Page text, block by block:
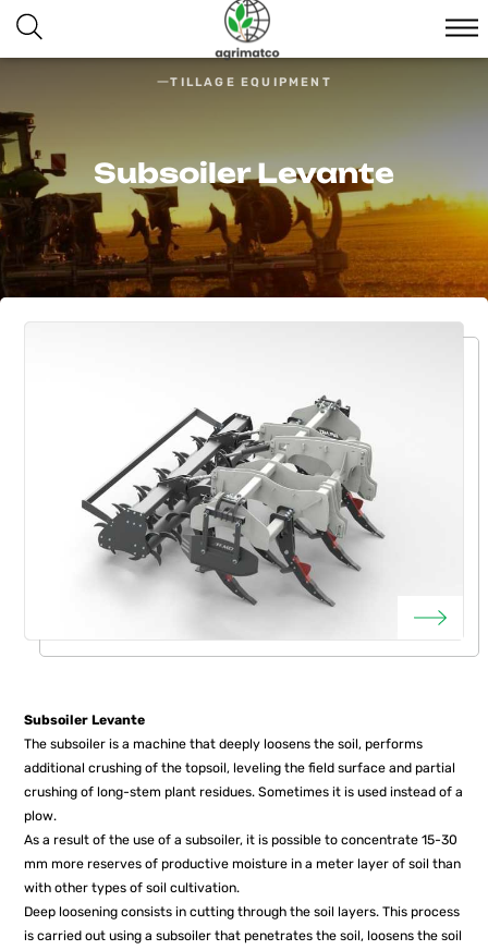
TILLAGE EQUIPMENT
Subsoiler Levante
Subsoiler Levante
The subsoiler is a machine that deeply loosens the soil, performs
additional crushing of the topsoil, leveling the field surface and partial
crushing of long-stem plant residues. Sometimes it is used instead of a
plow.
As a result of the use of a subsoiler, it is possible to concentrate 15-30
mm more reserves of productive moisture in a meter layer of soil than
with other types of soil cultivation.
Deep loosening consists in cutting through the soil layers. This process
is carried out using a subsoiler that penetrates the soil, loosens the soil